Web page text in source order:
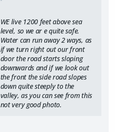
WE live 1200 feet above sea
level, so we ar e quite safe.
Water can run away 2 ways, as
if we turn right out our front
door the road starts sloping
downwards and if we look out
the front the side road slopes
down quite steeply to the
valley, as you can see from this
not very good photo.